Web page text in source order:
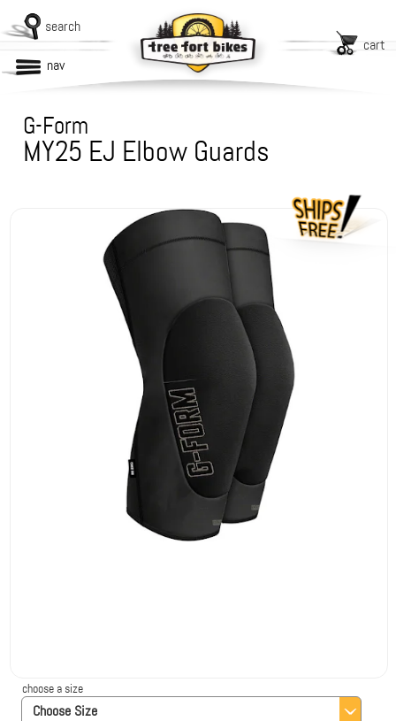
search
cart
nav
G-Form
MY25 EJ Elbow Guards
Choose Size
choose a size